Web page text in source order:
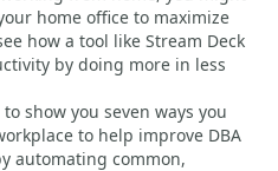
home office to maximize
how a tool like Stream Deck
by doing more in less
show you seven ways you
to help improve DBA
automating common,